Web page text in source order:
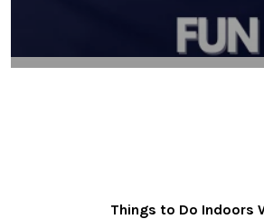
Things to Do Indoors